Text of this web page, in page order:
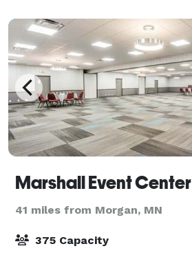
Marshall Event Center
41 miles from Morgan, MN
375 Capacity